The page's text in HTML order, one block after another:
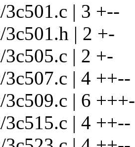
| 3 +--
| 2 +-
| 2 +-
| 4 ++--
3c509.c | 6
| 4 ++--